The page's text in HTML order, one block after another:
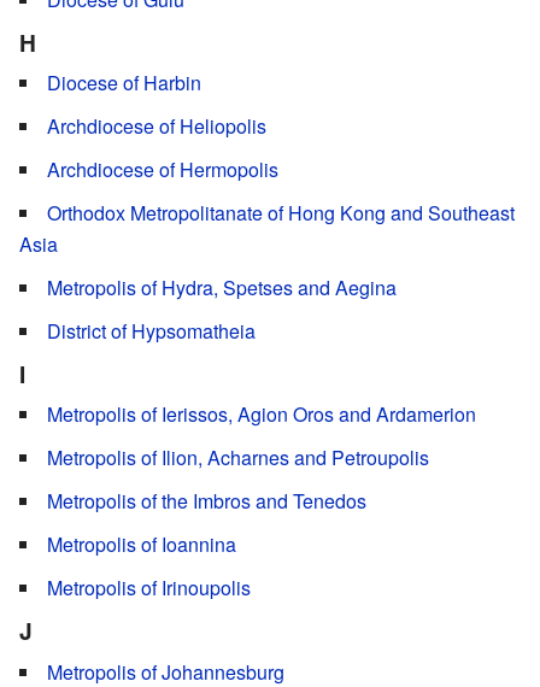
H
Diocese of Harbin
Archdiocese of Heliopolis
Archdiocese of Hermopolis
Orthodox Metropolitanate of Hong Kong and Southeast
Asia
Metropolis of Hydra, Spetses and Aegina
District of Hypsomatheia
I
Metropolis of Ierissos, Agion Oros and Ardamerion
Metropolis of Ilion, Acharnes and Petroupolis
Metropolis of the Imbros and Tenedos
Metropolis of Ioannina
Metropolis of Irinoupolis
J
Metropolis of Johannesburg